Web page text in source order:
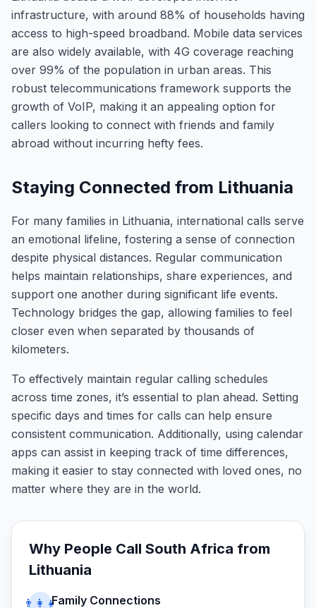
infrastructure, with around 88% of households having
access to high-speed broadband. Mobile data services
are also widely available, with 4G coverage reaching
over 99% of the population in urban areas. This
robust telecommunications framework supports the
growth of VoIP, making it an appealing option for
callers looking to connect with friends and family
abroad without incurring hefty fees.
Staying Connected from Lithuania
For many families in Lithuania, international calls serve
an emotional lifeline, fostering a sense of connection
despite physical distances. Regular communication
helps maintain relationships, share experiences, and
support one another during significant life events.
Technology bridges the gap, allowing families to feel
closer even when separated by thousands of
kilometers.
To effectively maintain regular calling schedules
across time zones, it’s essential to plan ahead. Setting
specific days and times for calls can help ensure
consistent communication. Additionally, using calendar
apps can assist in keeping track of time differences,
making it easier to stay connected with loved ones, no
matter where they are in the world.
Why People Call South Africa from
Lithuania
👨‍👩‍👧Family Connections